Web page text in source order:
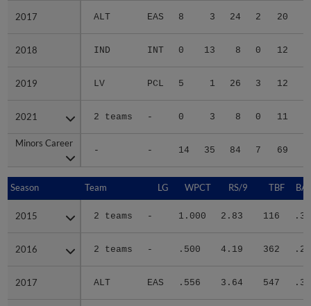
2017 ALT EAS 8 3 24 2 20
2018 IND INT 0 13 8 0 12
2019 LV PCL 5 1 26 3 12
2021 2 teams - 0 3 8 0 11
Minors Career
- - 14 35 84 7 69
2017
2018
2019
2021
Minors Career
Season Team LG WPCT RS/9 TBF
2015 2 teams - 1.000 2.83 116
2016 2 teams - .500 4.19 362
2017 ALT EAS .556 3.64 547
Season
2015
2016
2017